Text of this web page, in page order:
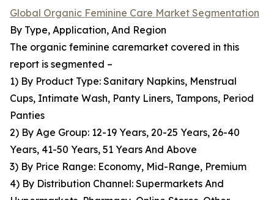
Global Organic Feminine Care Market Segmentation
By Type, Application, And Region
The organic feminine caremarket covered in this
report is segmented –
1) By Product Type: Sanitary Napkins, Menstrual
Cups, Intimate Wash, Panty Liners, Tampons, Period
Panties
2) By Age Group: 12-19 Years, 20-25 Years, 26-40
Years, 41-50 Years, 51 Years And Above
3) By Price Range: Economy, Mid-Range, Premium
4) By Distribution Channel: Supermarkets And